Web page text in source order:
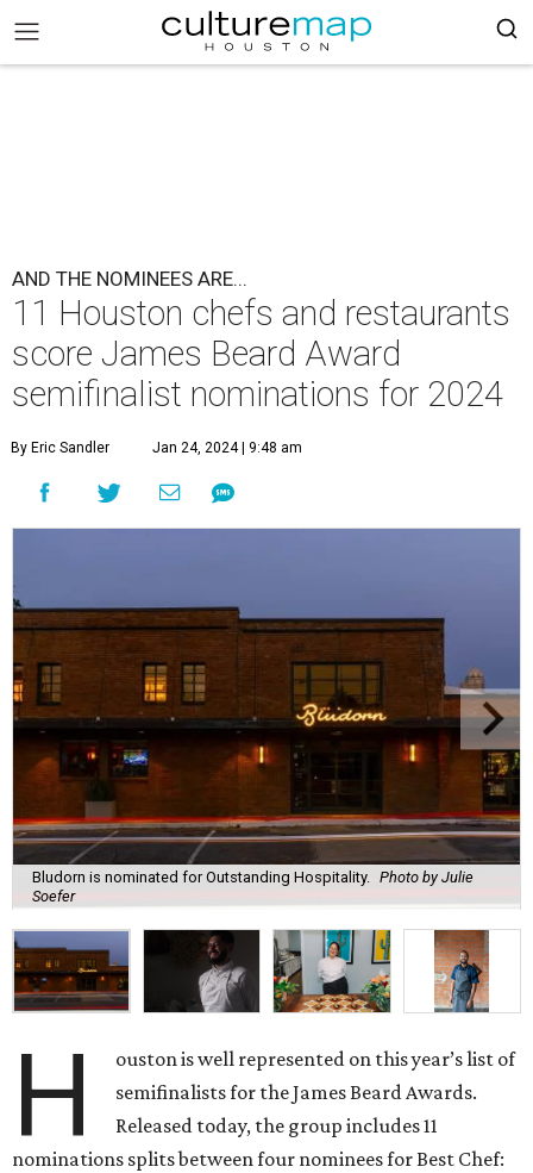
AND THE NOMINEES ARE...
11 Houston chefs and restaurants
score James Beard Award
semifinalist nominations for 2024
By Eric Sandler Jan 24, 2024 | 9:48 am
Bludorn is nominated for Outstanding Hospitality.
Photo by Julie
Soefer
H
ouston is well represented on this year’s list of
semifinalists for the James Beard Awards.
Released today, the group includes 11
nominations splits between four nominees for Best Chef: